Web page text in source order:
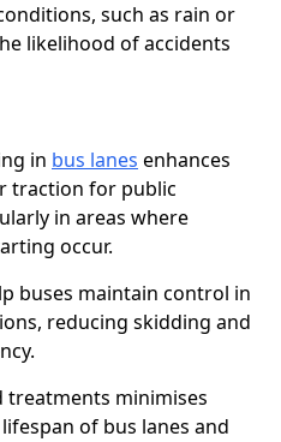
such as rain or
likelihood of accidents
in bus lanes enhances
traction for public
in areas where
occur.
buses maintain control in
reducing skidding and
treatments minimises
of bus lanes and